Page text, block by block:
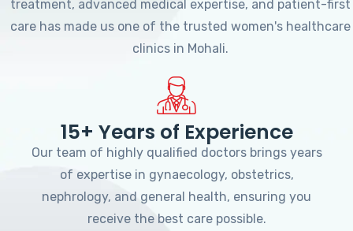
treatment, advanced medical expertise, and patient-first
care has made us one of the trusted women's healthcare
clinics in Mohali.
15+ Years of Experience
Our team of highly qualified doctors brings years
of expertise in gynaecology, obstetrics,
nephrology, and general health, ensuring you
receive the best care possible.